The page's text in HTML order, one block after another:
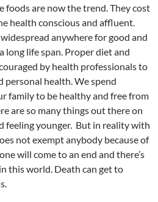
foods are now the trend. They cost
health conscious and affluent.
anywhere for good and
long life span. Proper diet and
by health professionals to
personal health. We spend
family to be healthy and free from
are so many things out there on
feeling younger. But in reality with
not exempt anybody because of
will come to an end and there’s
this world. Death can get to